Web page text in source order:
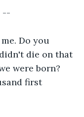
--
Do you
die on that
were born?
first